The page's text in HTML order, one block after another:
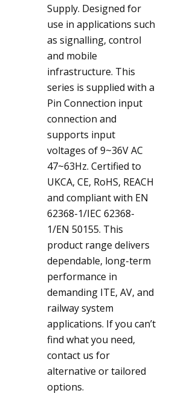
Supply. Designed for
use in applications such
as signalling, control
and mobile
infrastructure. This
series is supplied with a
Pin Connection input
connection and
supports input
voltages of 9~36V AC
47~63Hz. Certified to
UKCA, CE, RoHS, REACH
and compliant with EN
62368-1/IEC 62368-
1/EN 50155. This
product range delivers
dependable, long-term
performance in
demanding ITE, AV, and
railway system
applications. If you can’t
find what you need,
contact us for
alternative or tailored
options.